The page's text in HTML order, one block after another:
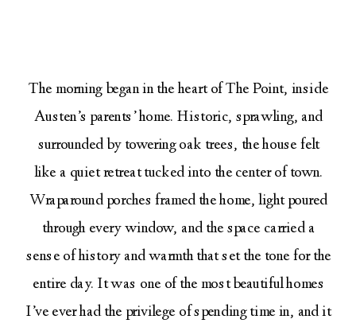
The morning began in the heart of The Point, inside
Austen’s parents’ home. Historic, sprawling, and
surrounded by towering oak trees, the house felt
like a quiet retreat tucked into the center of town.
Wraparound porches framed the home, light poured
through every window, and the space carried a
sense of history and warmth that set the tone for the
entire day. It was one of the most beautiful homes
I’ve ever had the privilege of spending time in, and it